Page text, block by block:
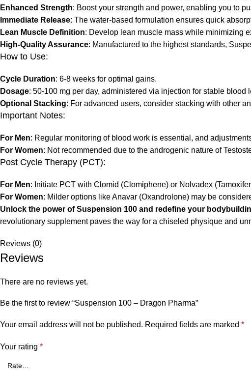
Enhanced Strength: Boost your strength and power, enabling you to
Immediate Release: The water-based formulation ensures quick
Lean Muscle Definition: Develop lean muscle mass while minimizing
High-Quality Assurance: Manufactured to the highest standards,
How to Use:
Cycle Duration: 6-8 weeks for optimal gains.
Dosage: 50-100 mg per day, administered via injection for stable blood
Optional Stacking: For advanced users, consider stacking with other
Important Notes:
For Men: Regular monitoring of blood work is essential, and
For Women: Not recommended due to the androgenic nature of
Post Cycle Therapy (PCT):
For Men: Initiate PCT with Clomid (Clomiphene) or Nolvadex
For Women: Milder options like Anavar (Oxandrolone) may be
Unlock the power of Suspension 100 and redefine your
revolutionary supplement paves the way for a chiseled physique and
Reviews (0)
Reviews
There are no reviews yet.
Be the first to review “Suspension 100 – Dragon Pharma”
Your email address will not be published. Required fields are marked *
Your rating *